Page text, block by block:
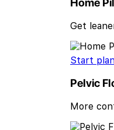
Get
Start
Pelvic
More